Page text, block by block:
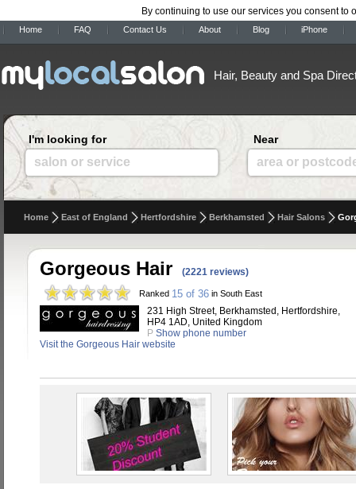
By continuing to use our services you consent to
Home FAQ Contact Us About Blog iPhone
Hair, Beauty and Spa
I'm looking for
salon or service
Near
area or
Home East of England Hertfordshire Berkhamsted Hair Salons
Gorgeous Hair (2221 reviews)
Ranked 15 of 36 in South East
231 High Street, Berkhamsted, Hertfordshire,
HP4 1AD, United Kingdom
P Show phone number
Visit the Gorgeous Hair website